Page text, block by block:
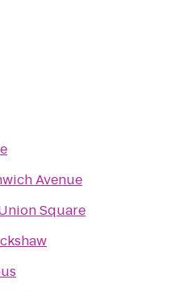
Avenue
Square